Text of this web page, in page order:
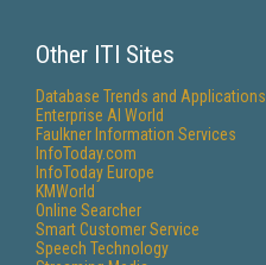
Other ITI Sites
Database Trends and Applications
Enterprise AI World
Faulkner Information Services
InfoToday.com
InfoToday Europe
KMWorld
Online Searcher
Smart Customer Service
Speech Technology